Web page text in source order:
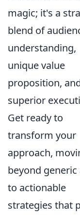
magic; it's a
blend of
understanding,
unique value
proposition,
superior
Get ready to
transform your
approach,
beyond generic
to actionable
strategies that